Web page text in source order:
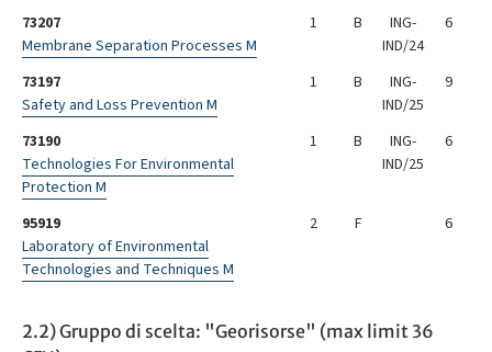
73207
Membrane Separation Processes M
1 B
ING-
IND/24
6
73197
Safety and Loss Prevention M
1 B
ING-
IND/25
9
73190
Technologies For Environmental
Protection M
1 B
ING-
IND/25
6
95919
Laboratory of Environmental
Technologies and Techniques M
2 F 6
2.2) Gruppo di scelta: "Georisorse" (max limit 36